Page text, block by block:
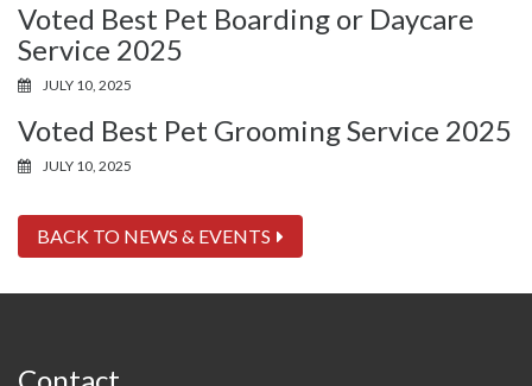
Voted Best Pet Boarding or Daycare
Service 2025
JULY 10, 2025
Voted Best Pet Grooming Service 2025
JULY 10, 2025
BACK TO NEWS & EVENTS